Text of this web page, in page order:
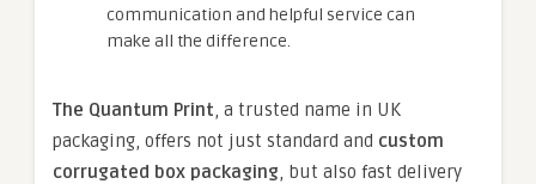
communication and helpful service can
make all the difference.
The Quantum Print, a trusted name in UK
packaging, offers not just standard and custom
corrugated box packaging, but also fast delivery